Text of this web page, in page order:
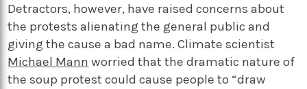
Detractors, however, have raised concerns about
the protests alienating the general public and
giving the cause a bad name. Climate scientist
Michael Mann worried that the dramatic nature of
the soup protest could cause people to “draw